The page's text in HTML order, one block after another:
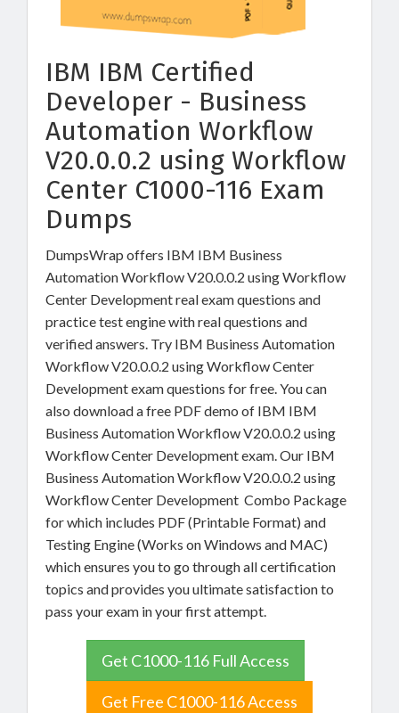
IBM IBM Certified
Developer - Business
Automation Workflow
V20.0.0.2 using Workflow
Center C1000-116 Exam
Dumps
DumpsWrap offers IBM IBM Business
Automation Workflow V20.0.0.2 using Workflow
Center Development real exam questions and
practice test engine with real questions and
verified answers. Try IBM Business Automation
Workflow V20.0.0.2 using Workflow Center
Development exam questions for free. You can
also download a free PDF demo of IBM IBM
Business Automation Workflow V20.0.0.2 using
Workflow Center Development exam. Our IBM
Business Automation Workflow V20.0.0.2 using
Workflow Center Development Combo Package
for which includes PDF (Printable Format) and
Testing Engine (Works on Windows and MAC)
which ensures you to go through all certification
topics and provides you ultimate satisfaction to
pass your exam in your first attempt.
Get C1000-116 Full Access
Get Free C1000-116 Access